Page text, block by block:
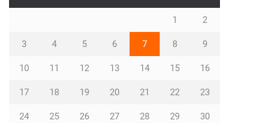
1 2
3 4 5 6 7 8 9
10 11 12 13 14 15 16
17 18 19 20 21 22 23
24 25 26 27 28 29 30